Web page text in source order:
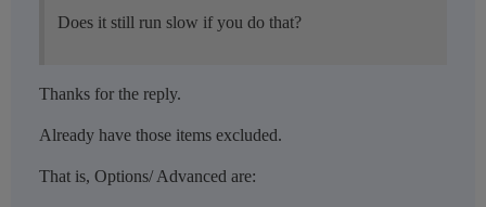
Does it still run slow if you do that?
Thanks for the reply.
Already have those items excluded.
That is, Options/ Advanced are: